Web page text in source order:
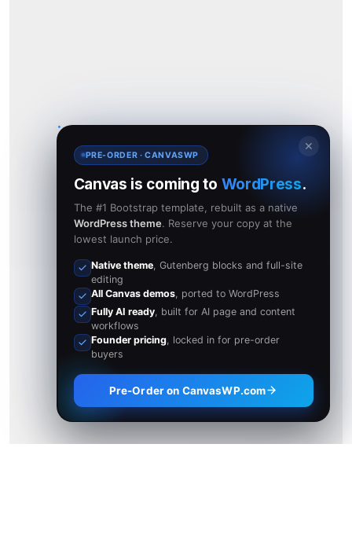
✕
PRE-ORDER · CANVASWP
Canvas is coming to WordPress.
The #1 Bootstrap template, rebuilt as a native
WordPress theme. Reserve your copy at the
lowest launch price.
Native theme, Gutenberg blocks and full-site
editing
All Canvas demos, ported to WordPress
Fully AI ready, built for AI page and content
workflows
Founder pricing, locked in for pre-order
buyers
Pre-Order on CanvasWP.com